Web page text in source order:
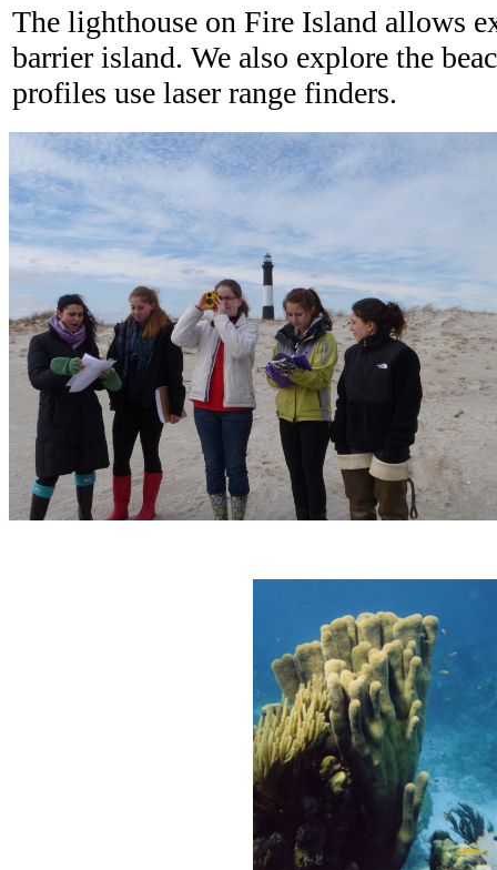
The lighthouse on Fire Island allows
barrier island. We also explore the
profiles use laser range finders.